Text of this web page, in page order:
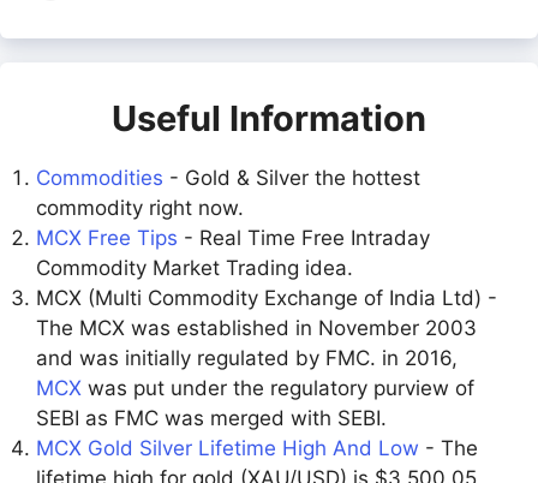
Useful Information
Commodities - Gold & Silver the hottest
commodity right now.
MCX Free Tips - Real Time Free Intraday
Commodity Market Trading idea.
MCX (Multi Commodity Exchange of India Ltd) -
The MCX was established in November 2003
and was initially regulated by FMC. in 2016,
MCX was put under the regulatory purview of
SEBI as FMC was merged with SEBI.
MCX Gold Silver Lifetime High And Low - The
lifetime high for gold (XAU/USD) is $3,500.05,